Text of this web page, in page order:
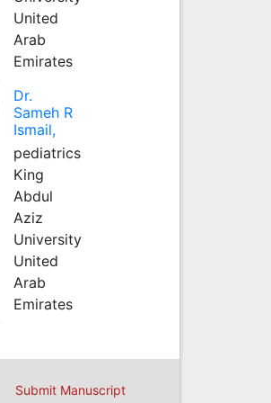
United
Arab
Emirates
Dr.
Sameh R
Ismail,
pediatrics
King
Abdul
Aziz
University
United
Arab
Emirates
Submit Manuscript